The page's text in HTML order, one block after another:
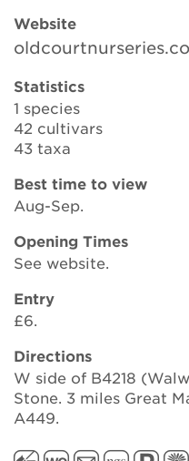
Renew
Website
Statistics
1 species
42 cultivars
43 taxa
Best time to view
Aug-Sep.
Opening Times
See website.
Entry
£6.
Directions
W side of B4218
Stone. 3 miles Great
A449.